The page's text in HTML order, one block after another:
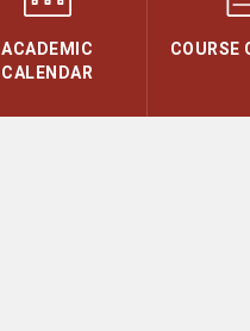
ACADEMIC
CALENDAR
COURSE